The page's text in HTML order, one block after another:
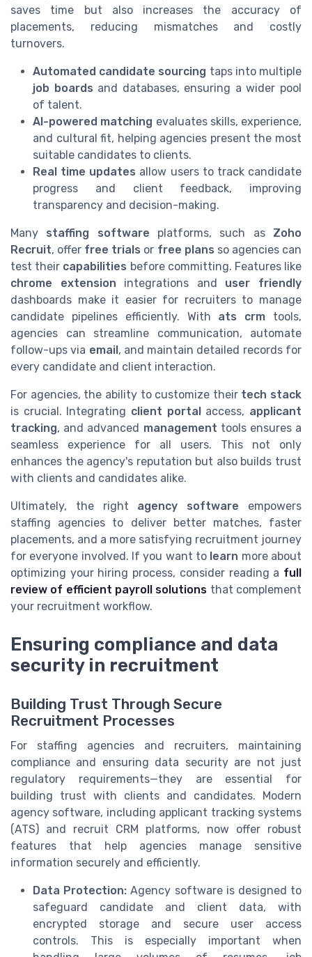
saves time but also increases the accuracy of
placements, reducing mismatches and costly
turnovers.
Automated candidate sourcing taps into multiple
job boards and databases, ensuring a wider pool
of talent.
AI-powered matching evaluates skills, experience,
and cultural fit, helping agencies present the most
suitable candidates to clients.
Real time updates allow users to track candidate
progress and client feedback, improving
transparency and decision-making.
Many staffing software platforms, such as Zoho
Recruit, offer free trials or free plans so agencies can
test their capabilities before committing. Features like
chrome extension integrations and user friendly
dashboards make it easier for recruiters to manage
candidate pipelines efficiently. With ats crm tools,
agencies can streamline communication, automate
follow-ups via email , and maintain detailed records for
every candidate and client interaction.
For agencies, the ability to customize their tech stack
is crucial. Integrating client portal access, applicant
tracking, and advanced management tools ensures a
seamless experience for all users. This not only
enhances the agency's reputation but also builds trust
with clients and candidates alike.
Ultimately, the right agency software empowers
staffing agencies to deliver better matches, faster
placements, and a more satisfying recruitment journey
for everyone involved. If you want to learn more about
optimizing your hiring process, consider reading a full
review of efficient payroll solutions that complement
your recruitment workflow.
Ensuring compliance and data
security in recruitment
Building Trust Through Secure
Recruitment Processes
For staffing agencies and recruiters, maintaining
compliance and ensuring data security are not just
regulatory requirements—they are essential for
building trust with clients and candidates. Modern
agency software, including applicant tracking systems
(ATS) and recruit CRM platforms, now offer robust
features that help agencies manage sensitive
information securely and efficiently.
Data Protection: Agency software is designed to
safeguard candidate and client data, with
encrypted storage and secure user access
controls. This is especially important when